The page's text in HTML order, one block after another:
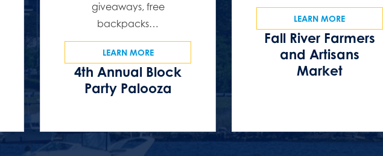
4th Annual Block
Party Palooza
giveaways, free
backpacks…
LEARN MORE
Fall River Farmers
and Artisans
Market
LEARN MORE